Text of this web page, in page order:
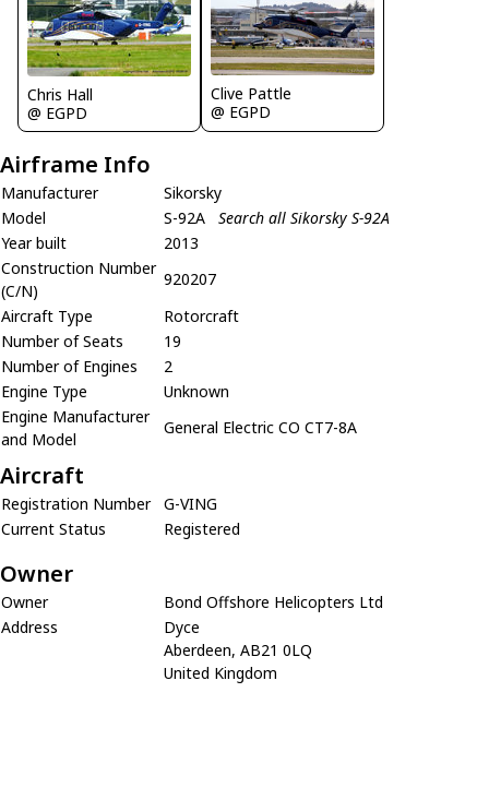
Chris Hall
@ EGPD
Clive Pattle
@ EGPD
Airframe Info
Manufacturer
Sikorsky
Model
S-92A
Search all Sikorsky S-92A
Year built
2013
Construction Number
(C/N)
920207
Aircraft Type
Rotorcraft
Number of Seats
19
Number of Engines
2
Engine Type
Unknown
Engine Manufacturer
and Model
General Electric CO CT7-8A
Aircraft
Registration Number
G-VING
Current Status
Registered
Owner
Owner
Bond Offshore Helicopters Ltd
Address
Dyce
Aberdeen, AB21 0LQ
United Kingdom